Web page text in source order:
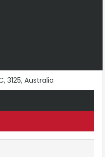
3125, Australia